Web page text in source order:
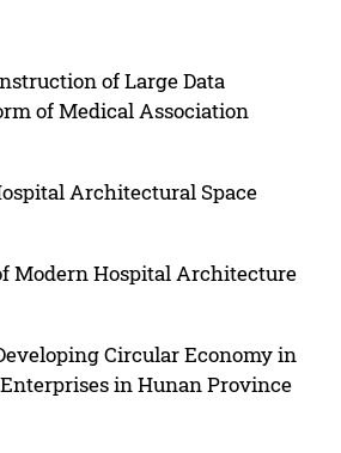
of Large Data
of Medical Association
Architectural Space
Modern Hospital Architecture
Circular Economy in
in Hunan Province